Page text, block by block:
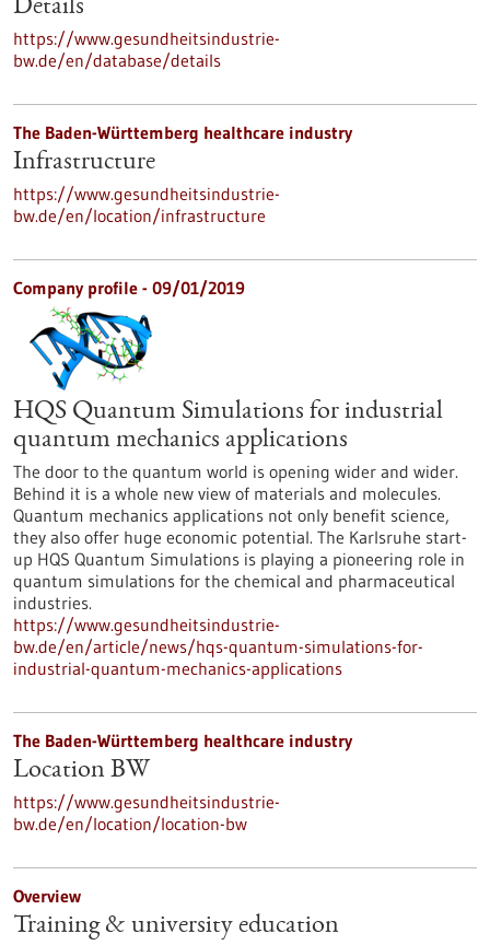
Details
https://www.gesundheitsindustrie-
bw.de/en/database/details
The Baden-Württemberg healthcare industry
Infrastructure
https://www.gesundheitsindustrie-
bw.de/en/location/infrastructure
Company profile - 09/01/2019
HQS Quantum Simulations for industrial
quantum mechanics applications
The door to the quantum world is opening wider and wider.
Behind it is a whole new view of materials and molecules.
Quantum mechanics applications not only benefit science,
they also offer huge economic potential. The Karlsruhe start-
up HQS Quantum Simulations is playing a pioneering role in
quantum simulations for the chemical and pharmaceutical
industries.
https://www.gesundheitsindustrie-
bw.de/en/article/news/hqs-quantum-simulations-for-
industrial-quantum-mechanics-applications
The Baden-Württemberg healthcare industry
Location BW
https://www.gesundheitsindustrie-
bw.de/en/location/location-bw
Overview
Training & university education